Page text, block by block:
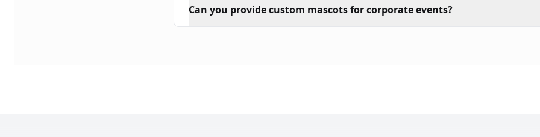
Can you provide custom mascots for corporate events?